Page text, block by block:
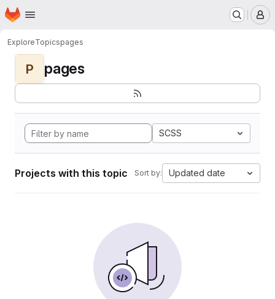
Skip to main content
Homepage
ExploreTopicspages
P pages
SCSS
Projects with this topic Sort by: Updated date